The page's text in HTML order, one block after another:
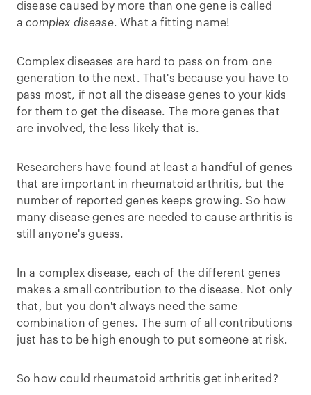
disease caused by more than one gene is called
acomplex disease. What a fitting name!
Complex diseases are hard to pass on from one
generation to the next. That's because you have to
pass most, if not all the disease genes to your kids
for them to get the disease. The more genes that
are involved, the less likely that is.
Researchers have found at least a handful of genes
that are important in rheumatoid arthritis, but the
number of reported genes keeps growing. So how
many disease genes are needed to cause arthritis is
still anyone's guess.
In a complex disease, each of the different genes
makes a small contribution to the disease. Not only
that, but you don't always need the same
combination of genes. The sum of all contributions
just has to be high enough to put someone at risk.
So how could rheumatoid arthritis get inherited?